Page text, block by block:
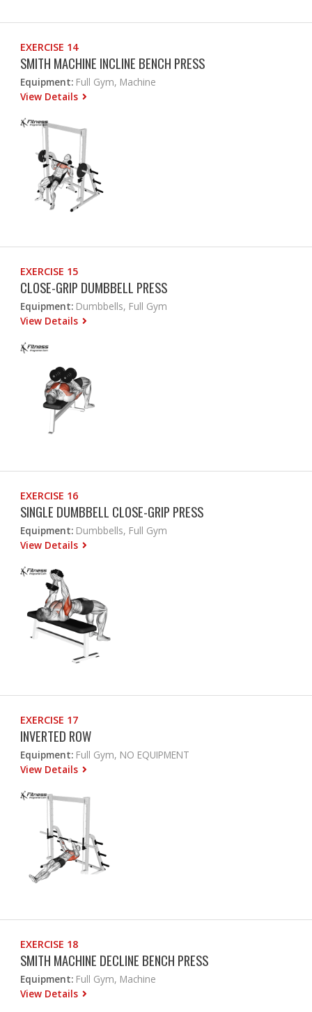
EXERCISE 14
SMITH MACHINE INCLINE BENCH PRESS
Equipment: Full Gym, Machine
View Details
EXERCISE 15
CLOSE-GRIP DUMBBELL PRESS
Equipment: Dumbbells, Full Gym
View Details
EXERCISE 16
SINGLE DUMBBELL CLOSE-GRIP PRESS
Equipment: Dumbbells, Full Gym
View Details
EXERCISE 17
INVERTED ROW
Equipment: Full Gym, NO EQUIPMENT
View Details
EXERCISE 18
SMITH MACHINE DECLINE BENCH PRESS
Equipment: Full Gym, Machine
View Details